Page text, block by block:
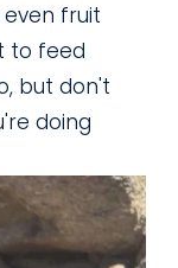
fruit
to feed
but don't
doing